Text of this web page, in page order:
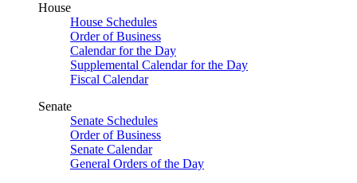
House
House Schedules
Order of Business
Calendar for the Day
Supplemental Calendar for the Day
Fiscal Calendar
Senate
Senate Schedules
Order of Business
Senate Calendar
General Orders of the Day